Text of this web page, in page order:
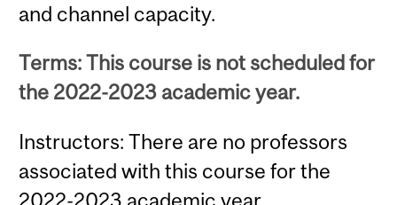
and channel capacity.
Terms: This course is not scheduled for
the 2022-2023 academic year.
Instructors: There are no professors
associated with this course for the
2022-2023 academic year.